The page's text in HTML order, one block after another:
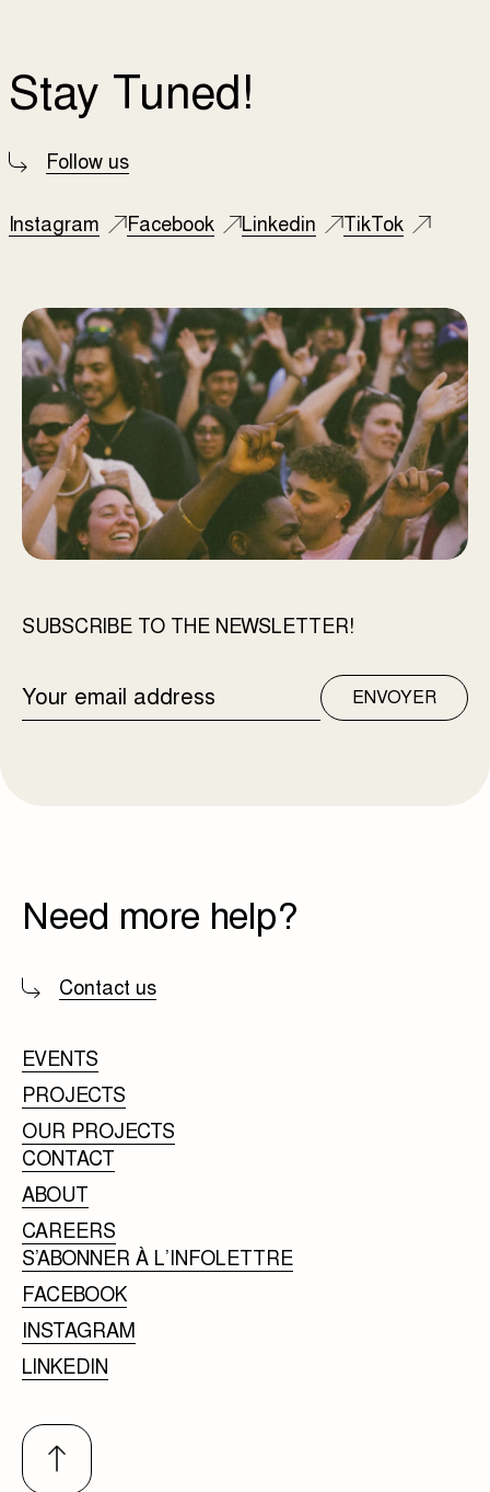
Stay Tuned!
Follow us
Instagram Facebook Linkedin TikTok
SUBSCRIBE TO THE NEWSLETTER!
EMAIL
ADDRESS
ENVOYER
Need more help?
Contact us
EVENTS
PROJECTS
OUR PROJECTS
CONTACT
ABOUT
CAREERS
S’ABONNER À L’INFOLETTRE
FACEBOOK
INSTAGRAM
LINKEDIN